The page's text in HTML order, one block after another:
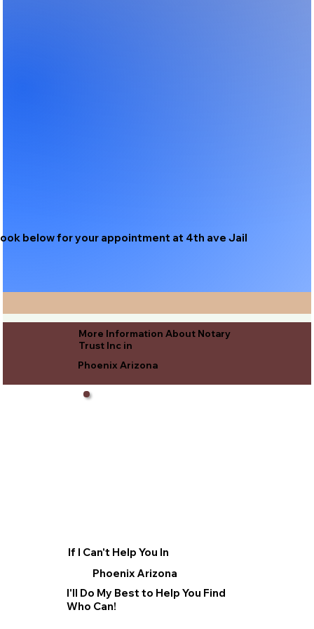
below for your appointment at 4th ave Jail
More Information About Notary
Trust Inc in
Phoenix Arizona
If I Can't Help You In
Phoenix Arizona
I'll Do My Best to Help You Find
Who Can!